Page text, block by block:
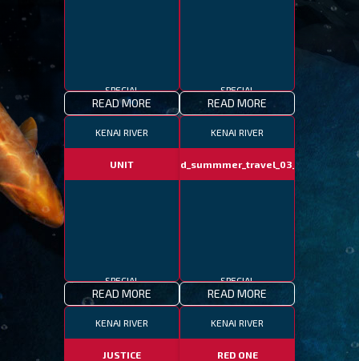
READ MORE READ MORE
KENAI RIVER
UNIT
READ MORE
KENAI RIVER
fotd_summmer_travel_03_06
READ MORE
KENAI RIVER
JUSTICE
KENAI RIVER
RED ONE